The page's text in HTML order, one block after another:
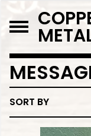
SORT BY